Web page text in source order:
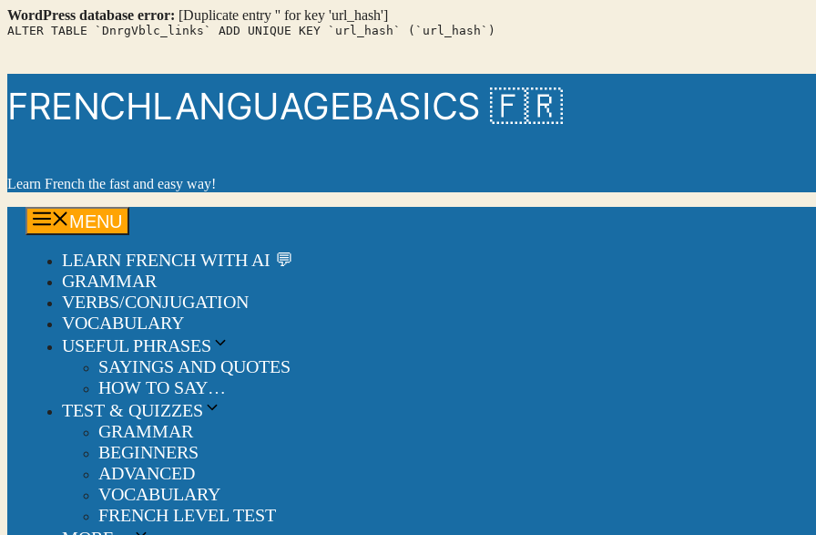
WordPress database error: [Duplicate entry '' for key 'url_hash']
ALTER TABLE `DnrgVblc_links` ADD UNIQUE KEY `url_hash` (`url_hash`)
to
content
FRENCHLANGUAGEBASICS 🇫🇷
Learn French the fast and easy way!
MENU
LEARN FRENCH WITH AI 💬
GRAMMAR
VERBS/CONJUGATION
VOCABULARY
USEFUL PHRASES
SAYINGS AND QUOTES
HOW TO SAY…
TEST & QUIZZES
GRAMMAR
BEGINNERS
ADVANCED
VOCABULARY
FRENCH LEVEL TEST